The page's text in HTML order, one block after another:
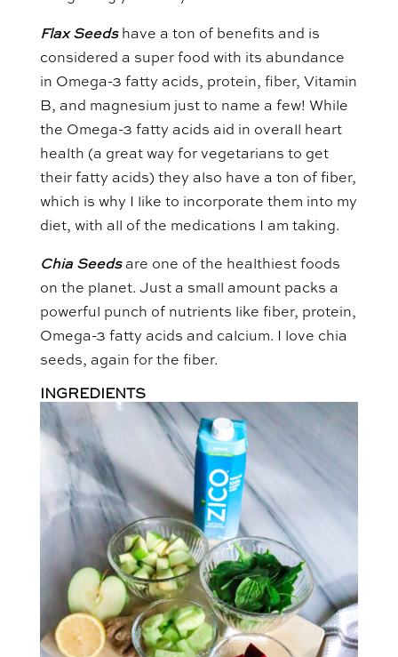
Flax Seedshave a ton of benefits and is
considered a super food with its abundance
in Omega-3 fatty acids, protein, fiber, Vitamin
B, and magnesium just to name a few! While
the Omega-3 fatty acids aid in overall heart
health (a great way for vegetarians to get
their fatty acids) they also have a ton of fiber,
which is why I like to incorporate them into my
diet, with all of the medications I am taking.
Chia Seedsare one of the healthiest foods
on the planet. Just a small amount packs a
powerful punch of nutrients like fiber, protein,
Omega-3 fatty acids and calcium. I love chia
seeds, again for the fiber.
INGREDIENTS